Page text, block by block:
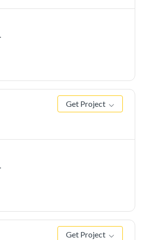
Get Project
Get Project